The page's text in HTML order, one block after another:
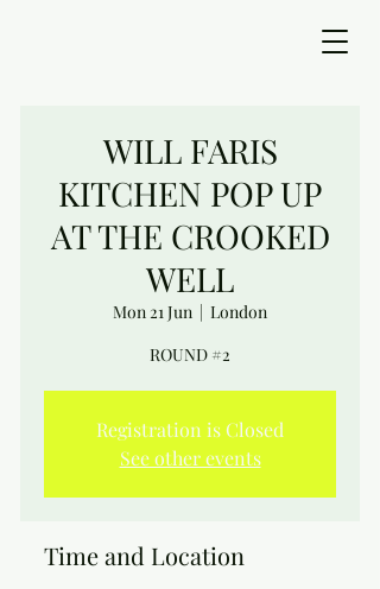
WILL FARIS
KITCHEN POP UP
AT THE CROOKED
WELL
Mon 21 Jun
  |
London
ROUND #2
Registration is Closed
See other events
Time and Location